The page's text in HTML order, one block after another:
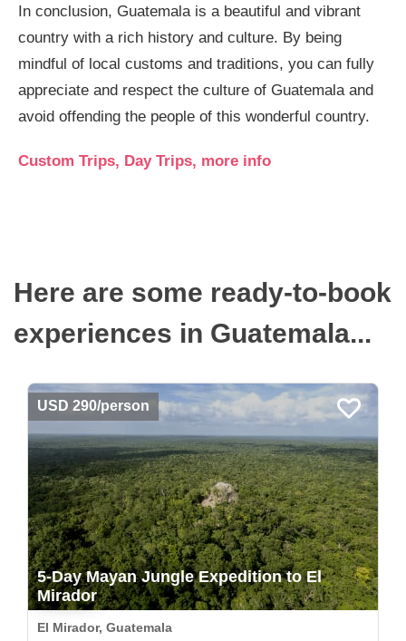
In conclusion, Guatemala is a beautiful and vibrant
country with a rich history and culture. By being
mindful of local customs and traditions, you can fully
appreciate and respect the culture of Guatemala and
avoid offending the people of this wonderful country.
Custom Trips, Day Trips, more info
Here are some ready-to-book
experiences in Guatemala...
USD 290/person
5-Day Mayan Jungle Expedition to El
Mirador
El Mirador, Guatemala